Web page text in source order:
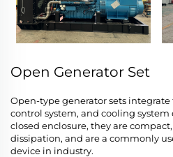
Open Generator Set
Open-type generator sets
control system, and cooling system
closed enclosure, they are
dissipation, and are a commonly
device in industry.